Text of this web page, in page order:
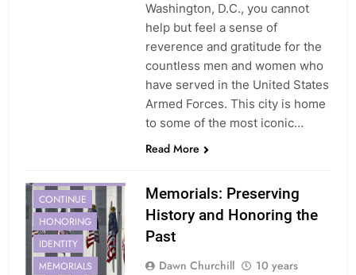
Washington, D.C., you cannot
help but feel a sense of
reverence and gratitude for the
countless men and women who
have served in the United States
Armed Forces. This city is home
to some of the most iconic…
Read More
CONTINUE
HONORING
IDENTITY
MEMORIALS
Memorials: Preserving
History and Honoring the
Past
Dawn Churchill
10 years